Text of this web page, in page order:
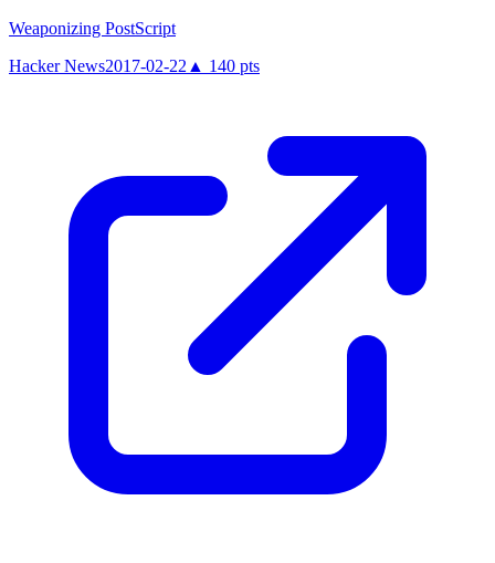
Weaponizing PostScript
Hacker News2017-02-22 ▲ 140 pts